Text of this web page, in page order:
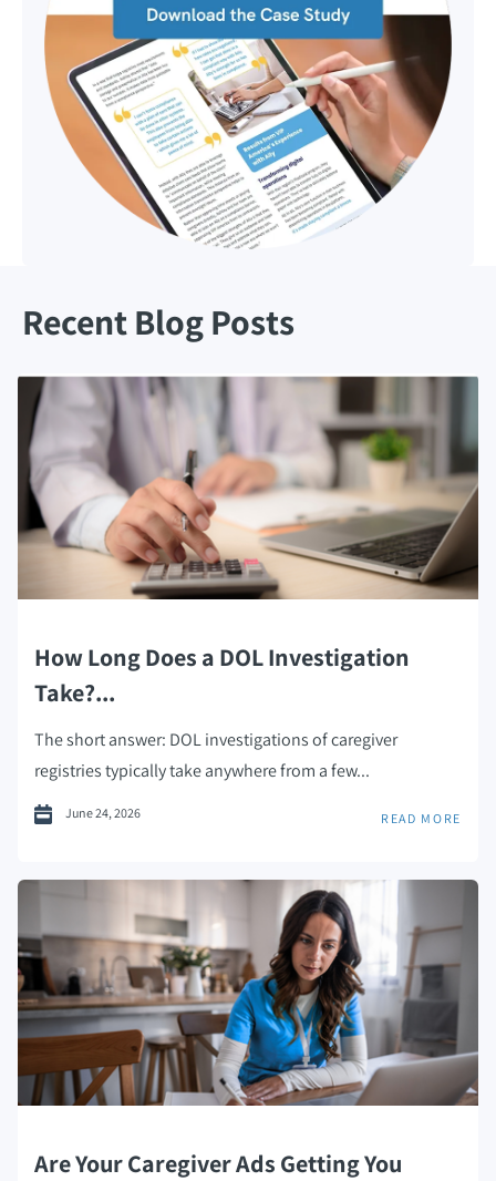
Recent Blog Posts
How Long Does a DOL Investigation
Take?...
The short answer: DOL investigations of caregiver
registries typically take anywhere from a few...
June 24, 2026 READ MORE
Are Your Caregiver Ads Getting You